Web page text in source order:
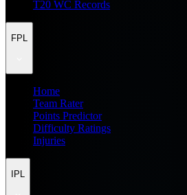
T20 WC Records
FPL
Home
Team Rater
Points Predictor
Difficulty Ratings
Injuries
IPL